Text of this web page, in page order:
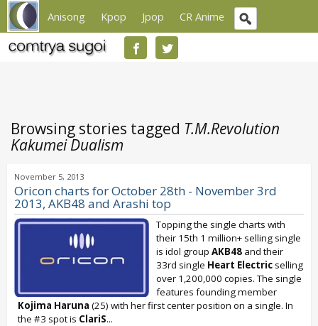
Anisong Kpop Jpop CR Anime
Browsing stories tagged T.M.Revolution
Kakumei Dualism
November 5, 2013
Oricon charts for October 28th - November 3rd
2013, AKB48 and Arashi top
Topping the single charts with
their 15th 1 million+ selling single
is idol group AKB48 and their
33rd single Heart Electric selling
over 1,200,000 copies. The single
features founding member
Kojima Haruna (25) with her first center position on a single. In
the #3 spot is ClariS...